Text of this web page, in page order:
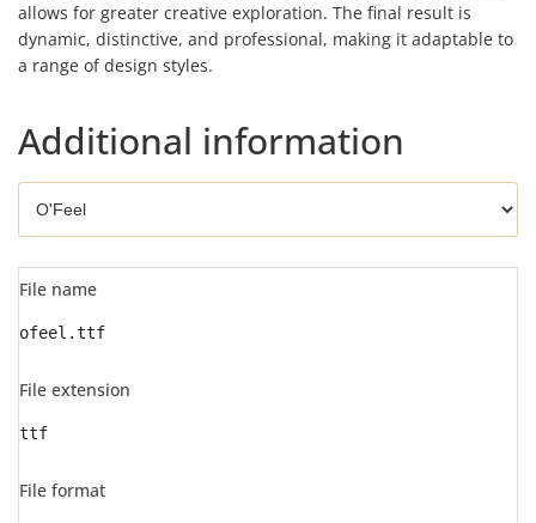
allows for greater creative exploration. The final result is
dynamic, distinctive, and professional, making it adaptable to
a range of design styles.
Additional information
File name
ofeel.ttf
File extension
ttf
File format